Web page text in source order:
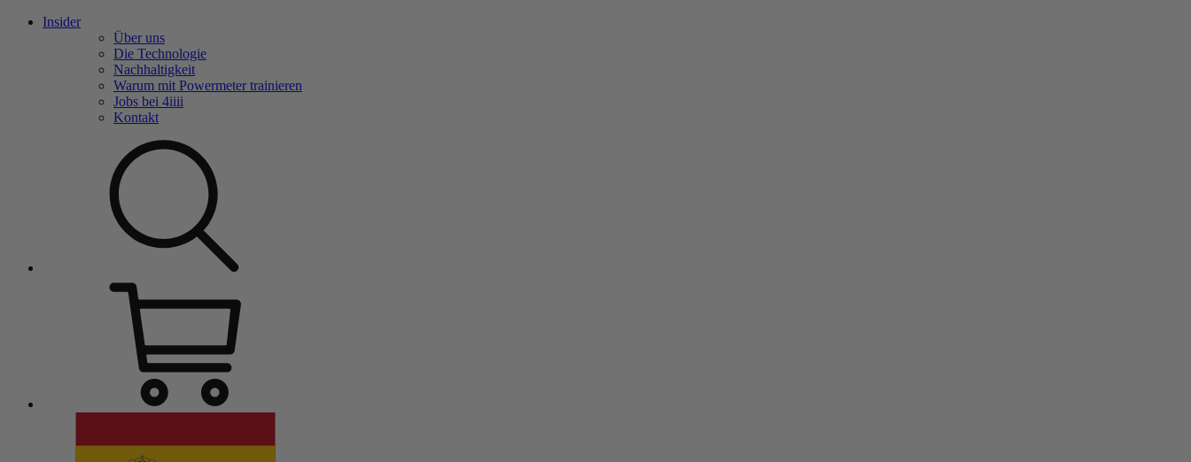
Insider
Über uns
Die Technologie
Nachhaltigkeit
Warum mit Powermeter trainieren
Jobs bei 4iiii
Kontakt